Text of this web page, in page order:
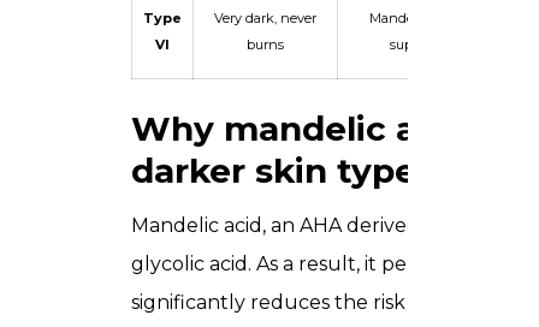
Type
VI
Very dark, never
burns
Mandelic acid only —
superficial only
Why mandelic acid is
darker skin types
Mandelic acid, an AHA derived from
glycolic acid. As a result, it penetrates the
significantly reduces the risk of